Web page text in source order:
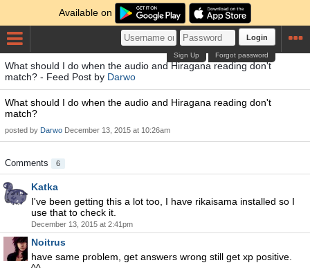
Available on
Login
Forgot password
Sign Up
What should I do when the audio and Hiragana reading don't
match? - Feed Post by Darwo
What should I do when the audio and Hiragana reading don't
match?
posted by Darwo December 13, 2015 at 10:26am
Comments 6
Katka
I've been getting this a lot too, I have rikaisama installed so I
use that to check it.
December 13, 2015 at 2:41pm
Noitrus
have same problem, get answers wrong still get xp positive.
^^